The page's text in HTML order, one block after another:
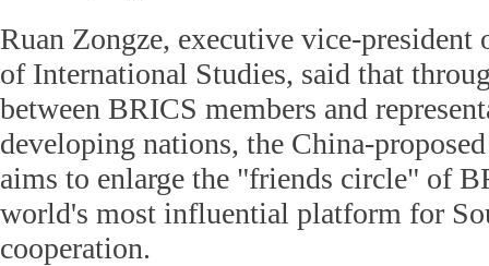
Ruan Zongze, executive vice-
of International Studies, said that
between BRICS members and
developing nations, the China-
aims to enlarge the "friends circle" of
world's most influential platform for
cooperation.